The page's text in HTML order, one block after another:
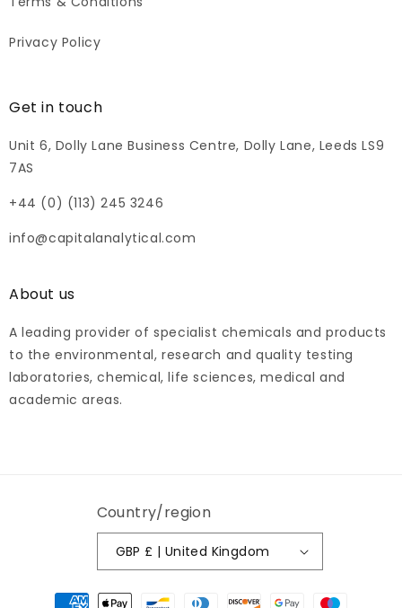
Privacy Policy
Get in touch
Unit 6, Dolly Lane Business Centre, Dolly Lane, Leeds LS9
7AS
+44 (0) (113) 245 3246
info@capitalanalytical.com
About us
A leading provider of specialist chemicals and products
to the environmental, research and quality testing
laboratories, chemical, life sciences, medical and
academic areas.
Country/region
GBP £ | United Kingdom
Payment